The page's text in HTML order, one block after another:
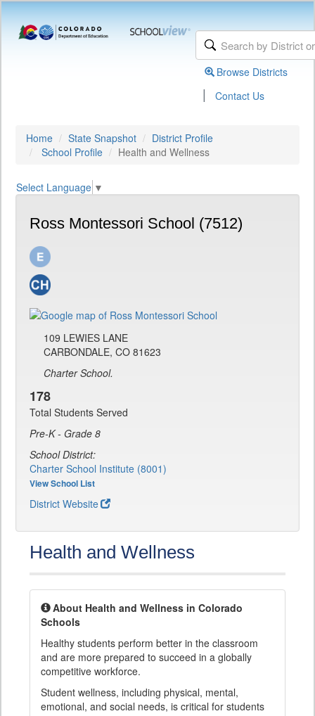
Browse Districts
| Contact Us
Home State Snapshot
District Profile
School Profile
Health and Wellness
Select Language ▼
Ross Montessori School (7512)
109 LEWIES LANE
CARBONDALE, CO 81623
Charter School.
178
Total Students Served
Pre-K - Grade 8
School District:
Charter School Institute (8001)
View School List
District Website
Health and Wellness
About Health and Wellness in Colorado
Schools
Healthy students perform better in the classroom
and are more prepared to succeed in a globally
competitive workforce.
Student wellness, including physical, mental,
emotional, and social needs, is critical for students